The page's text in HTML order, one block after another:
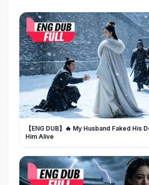
【ENG DUB】🔥 My Husband Faked His
Him Alive